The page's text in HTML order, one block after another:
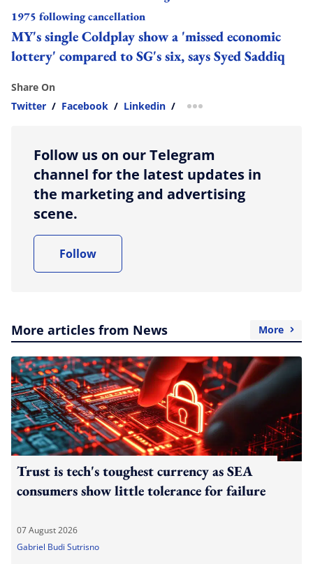
1975 following cancellation
MY's single Coldplay show a 'missed economic
lottery' compared to SG's six, says Syed Saddiq
Share On
Twitter / Facebook / Linkedin / more sharing option
Follow us on our Telegram
channel for the latest updates in
the marketing and advertising
scene.
Follow
More articles from News More
Trust is tech's toughest currency as SEA
consumers show little tolerance for failure
07 August 2026
Gabriel Budi Sutrisno